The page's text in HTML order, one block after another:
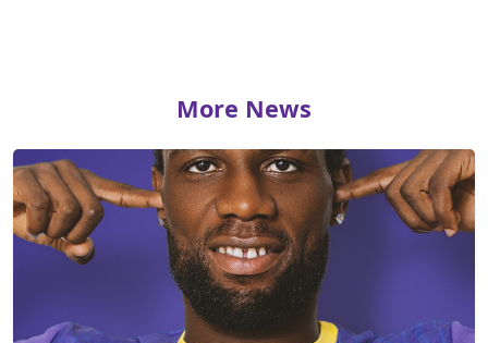
More News